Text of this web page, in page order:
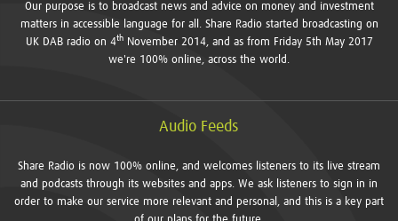
Our purpose is to broadcast news and advice on money and investment
matters in accessible language for all. Share Radio started broadcasting on
UK DAB radio on 4thNovember 2014, and as from Friday 5th May 2017
we're 100% online, across the world.
Audio Feeds
Share Radio is now 100% online, and welcomes listeners to its live stream
and podcasts through its websites and apps. We ask listeners to sign in in
order to make our service more relevant and personal, and this is a key part